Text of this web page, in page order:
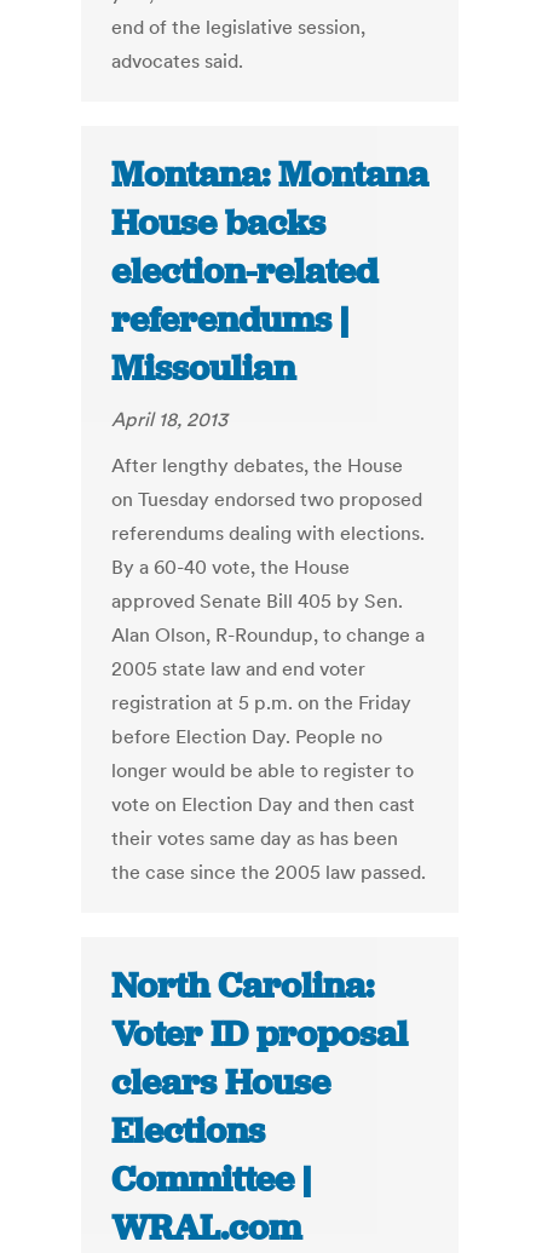
end of the legislative session,
advocates said.
Montana: Montana
House backs
election-related
referendums |
Missoulian
April 18, 2013
After lengthy debates, the House
on Tuesday endorsed two proposed
referendums dealing with elections.
By a 60-40 vote, the House
approved Senate Bill 405 by Sen.
Alan Olson, R-Roundup, to change a
2005 state law and end voter
registration at 5 p.m. on the Friday
before Election Day. People no
longer would be able to register to
vote on Election Day and then cast
their votes same day as has been
the case since the 2005 law passed.
North Carolina:
Voter ID proposal
clears House
Elections
Committee |
WRAL.com